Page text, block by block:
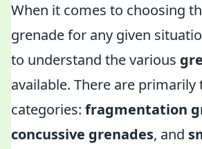
When it comes to choosing
grenade for any given
to understand the various
available. There are primarily
categories: fragmentation
concussive grenades, and